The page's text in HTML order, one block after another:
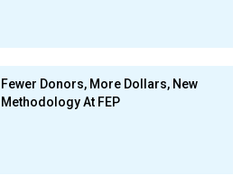
Fewer Donors, More Dollars, New
Methodology At FEP